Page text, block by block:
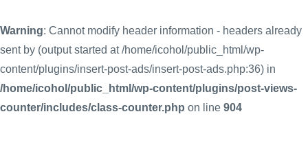
Warning: Cannot modify header information - headers already
sent by (output started at /home/icohol/public_html/wp-
content/plugins/insert-post-ads/insert-post-ads.php:36) in
/home/icohol/public_html/wp-content/plugins/post-views-
counter/includes/class-counter.php on line 904